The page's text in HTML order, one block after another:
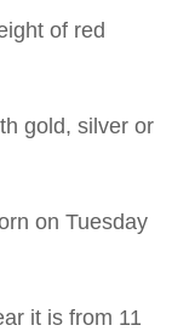
of red
gold, silver or
on Tuesday
it is from 11